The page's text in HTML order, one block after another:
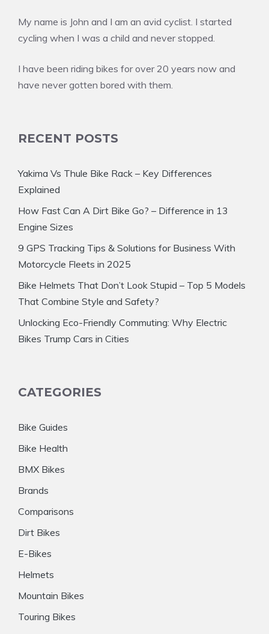
My name is John and I am an avid cyclist. I started
cycling when I was a child and never stopped.
I have been riding bikes for over 20 years now and
have never gotten bored with them.
RECENT POSTS
Yakima Vs Thule Bike Rack – Key Differences
Explained
How Fast Can A Dirt Bike Go? – Difference in 13
Engine Sizes
9 GPS Tracking Tips & Solutions for Business With
Motorcycle Fleets in 2025
Bike Helmets That Don’t Look Stupid – Top 5 Models
That Combine Style and Safety?
Unlocking Eco-Friendly Commuting: Why Electric
Bikes Trump Cars in Cities
CATEGORIES
Bike Guides
Bike Health
BMX Bikes
Brands
Comparisons
Dirt Bikes
E-Bikes
Helmets
Mountain Bikes
Touring Bikes